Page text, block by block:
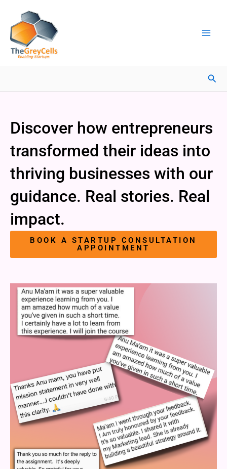
content
Discover how entrepreneurs
transformed their ideas into
thriving businesses with our
guidance. Real stories. Real
impact.
BOOK A STARTUP CONSULTATION
APPOINTMENT